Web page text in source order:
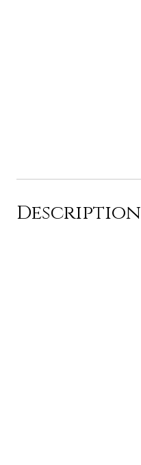
Description